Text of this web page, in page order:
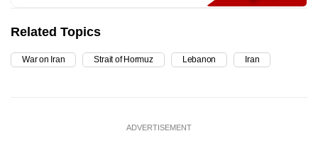
Related Topics
War on Iran Strait of Hormuz Lebanon Iran
ADVERTISEMENT